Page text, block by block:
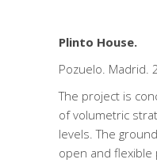
Plinto House.
Pozuelo. Madrid.
The project is
of volumetric
levels. The
open and